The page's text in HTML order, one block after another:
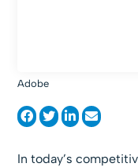
Adobe
In today’s